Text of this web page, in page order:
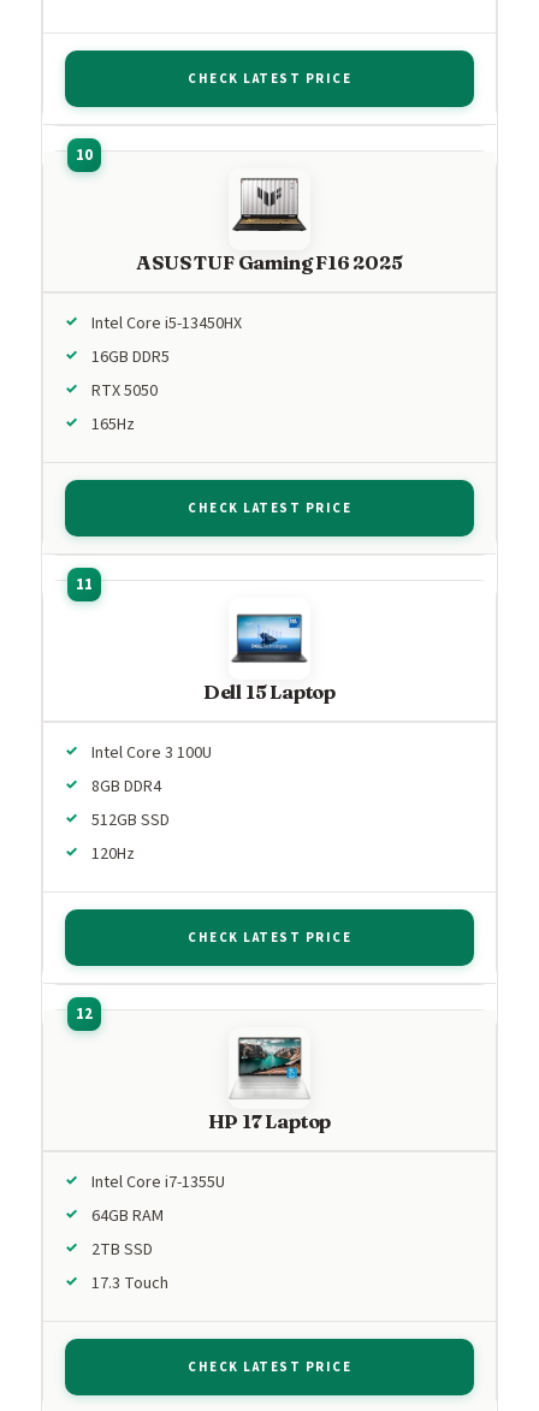
CHECK LATEST PRICE
ASUS TUF Gaming F16 2025
Intel Core i5-13450HX
16GB DDR5
RTX 5050
165Hz
CHECK LATEST PRICE
Dell 15 Laptop
Intel Core 3 100U
8GB DDR4
512GB SSD
120Hz
CHECK LATEST PRICE
HP 17 Laptop
Intel Core i7-1355U
64GB RAM
2TB SSD
17.3 Touch
CHECK LATEST PRICE